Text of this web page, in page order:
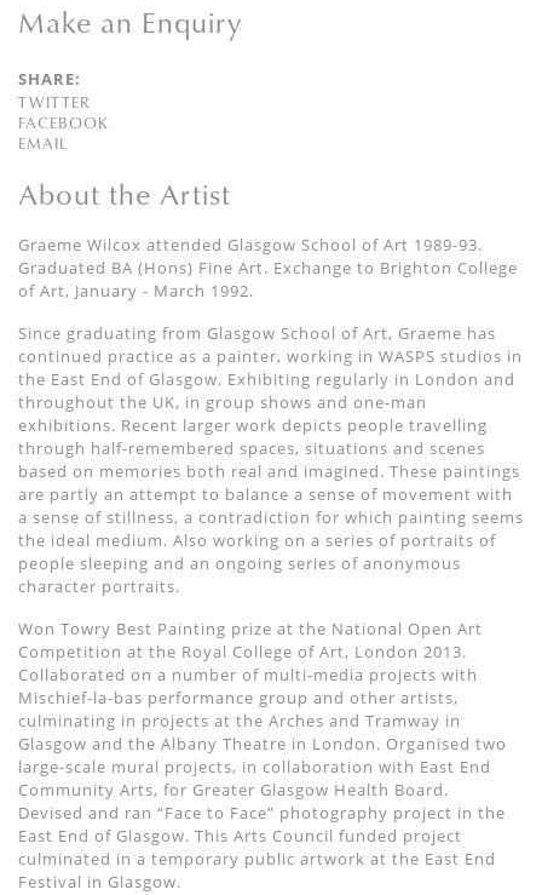
Make an Enquiry
SHARE:
TWITTER
FACEBOOK
EMAIL
About the Artist
Graeme Wilcox attended Glasgow School of Art 1989-93.
Graduated BA (Hons) Fine Art. Exchange to Brighton College
of Art, January - March 1992.
Since graduating from Glasgow School of Art, Graeme has
continued practice as a painter, working in WASPS studios in
the East End of Glasgow. Exhibiting regularly in London and
throughout the UK, in group shows and one-man
exhibitions. Recent larger work depicts people travelling
through half-remembered spaces, situations and scenes
based on memories both real and imagined. These paintings
are partly an attempt to balance a sense of movement with
a sense of stillness, a contradiction for which painting seems
the ideal medium. Also working on a series of portraits of
people sleeping and an ongoing series of anonymous
character portraits.
Won Towry Best Painting prize at the National Open Art
Competition at the Royal College of Art, London 2013.
Collaborated on a number of multi-media projects with
Mischief-la-bas performance group and other artists,
culminating in projects at the Arches and Tramway in
Glasgow and the Albany Theatre in London. Organised two
large-scale mural projects, in collaboration with East End
Community Arts, for Greater Glasgow Health Board.
Devised and ran “Face to Face” photography project in the
East End of Glasgow. This Arts Council funded project
culminated in a temporary public artwork at the East End
Festival in Glasgow.